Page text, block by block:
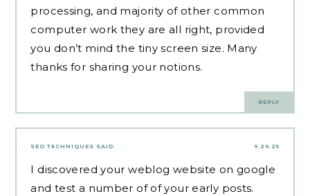
processing, and majority of other common
computer work they are all right, provided
you don’t mind the tiny screen size. Many
thanks for sharing your notions.
REPLY
9.29.25
SEO TECHNIQUES SAID:
I discovered your weblog website on google
and test a number of of your early posts.